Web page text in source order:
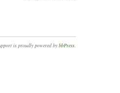
is proudly powered by bbPress.